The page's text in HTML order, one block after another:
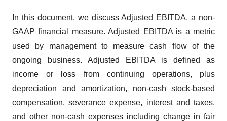
In this document, we discuss Adjusted EBITDA, a non-
GAAP financial measure. Adjusted EBITDA is a metric
used by management to measure cash flow of the
ongoing business. Adjusted EBITDA is defined as
income or loss from continuing operations, plus
depreciation and amortization, non-cash stock-based
compensation, severance expense, interest and taxes,
and other non-cash expenses including change in fair